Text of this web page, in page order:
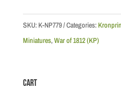
Drummer,
Light
SKU: K-NP779 Categories:
Miniatures,War of 1812 (KP)
Cart